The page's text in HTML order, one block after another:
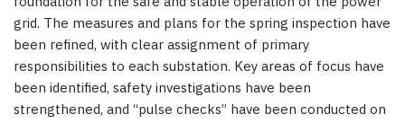
grid. The measures and plans for the spring inspection have
been refined, with clear assignment of primary
responsibilities to each substation. Key areas of focus have
been identified, safety investigations have been
strengthened, and “pulse checks” have been conducted on